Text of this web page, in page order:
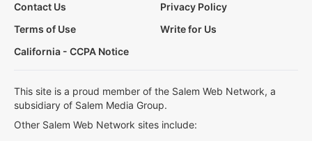
Contact Us
Privacy Policy
Terms of Use
Write for Us
California - CCPA Notice
This site is a proud member of the Salem Web Network, a
subsidiary of Salem Media Group.
Other Salem Web Network sites include: